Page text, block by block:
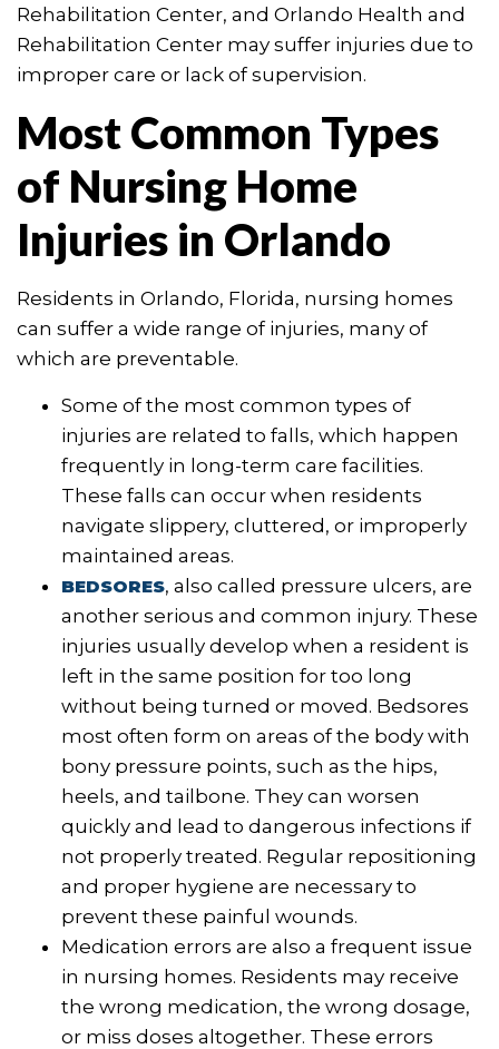
Rehabilitation Center, and Orlando Health and
Rehabilitation Center may suffer injuries due to
improper care or lack of supervision.
Most Common Types
of Nursing Home
Injuries in Orlando
Residents in Orlando, Florida, nursing homes
can suffer a wide range of injuries, many of
which are preventable.
Some of the most common types of
injuries are related to falls, which happen
frequently in long-term care facilities.
These falls can occur when residents
navigate slippery, cluttered, or improperly
maintained areas.
BEDSORES, also called pressure ulcers, are
another serious and common injury. These
injuries usually develop when a resident is
left in the same position for too long
without being turned or moved. Bedsores
most often form on areas of the body with
bony pressure points, such as the hips,
heels, and tailbone. They can worsen
quickly and lead to dangerous infections if
not properly treated. Regular repositioning
and proper hygiene are necessary to
prevent these painful wounds.
Medication errors are also a frequent issue
in nursing homes. Residents may receive
the wrong medication, the wrong dosage,
or miss doses altogether. These errors